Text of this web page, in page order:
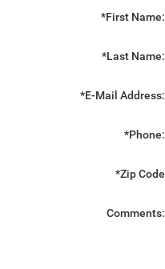
*First Name:
*Last Name:
*E-Mail Address:
*Phone:
*Zip Code
Comments: